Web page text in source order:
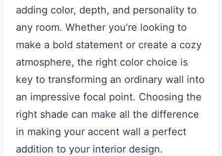
adding color, depth, and personality to
any room. Whether you’re looking to
make a bold statement or create a cozy
atmosphere, the right color choice is
key to transforming an ordinary wall into
an impressive focal point. Choosing the
right shade can make all the difference
in making your accent wall a perfect
addition to your interior design.